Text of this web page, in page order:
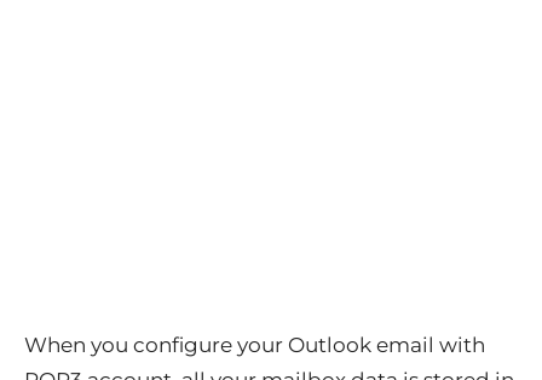
When you configure your Outlook email with